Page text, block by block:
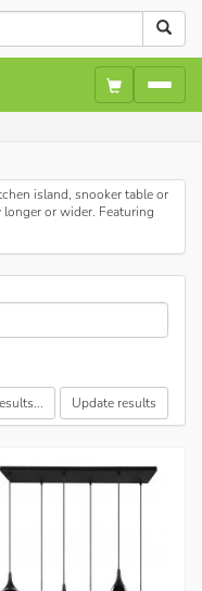
island, snooker table or
or wider. Featuring
Update results